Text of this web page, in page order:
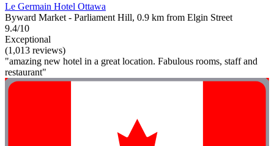
Le Germain Hotel Ottawa
Byward Market - Parliament Hill, 0.9 km from Elgin Street
9.4/10
Exceptional
(1,013 reviews)
"amazing new hotel in a great location. Fabulous rooms, staff and
restaurant"